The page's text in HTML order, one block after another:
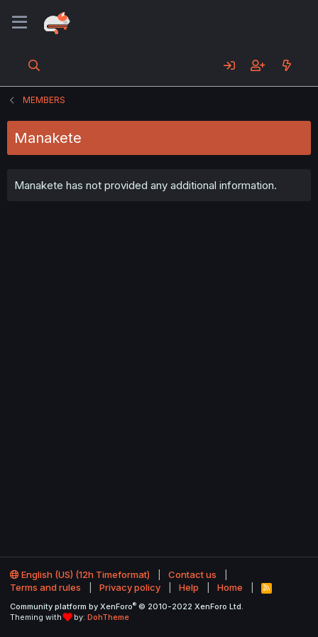
MEMBERS
Manakete
Manakete has not provided any additional information.
English (US) (12h Timeformat)
Contact us
Terms and rules
Privacy policy Help Home
R
S
Community platform by XenForo® © 2010-2022 XenForo Ltd.
Theming with
by: DohTheme